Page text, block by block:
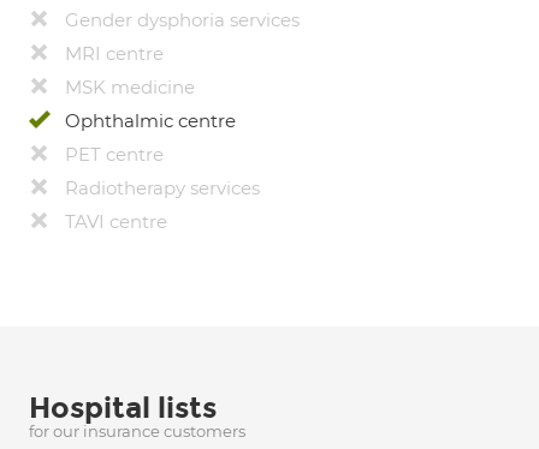
Gender dysphoria services
MRI centre
MSK medicine
Ophthalmic centre
PET centre
Radiotherapy services
TAVI centre
Hospital lists
for our insurance customers